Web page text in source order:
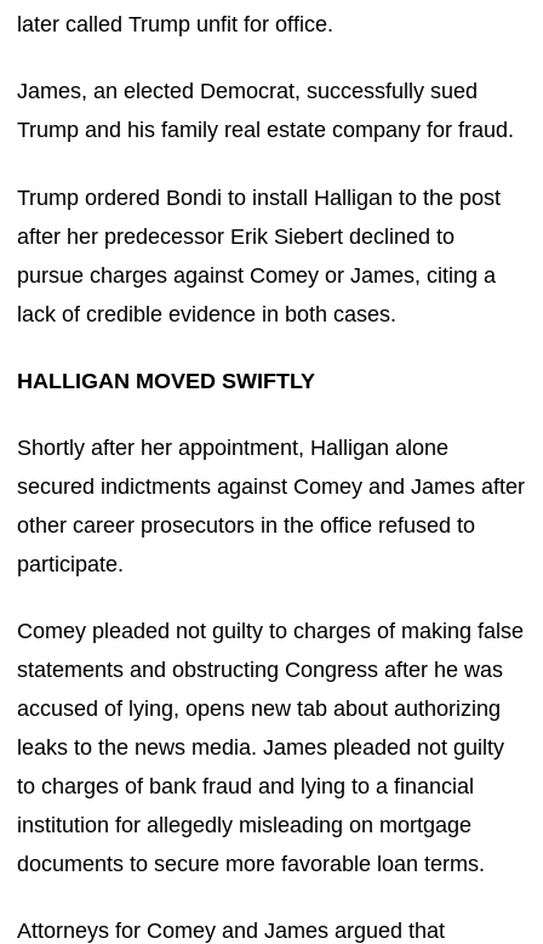
later called Trump unfit for office.
James, an elected Democrat, successfully sued
Trump and his family real estate company for fraud.
Trump ordered Bondi to install Halligan to the post
after her predecessor Erik Siebert declined to
pursue charges against Comey or James, citing a
lack of credible evidence in both cases.
HALLIGAN MOVED SWIFTLY
Shortly after her appointment, Halligan alone
secured indictments against Comey and James after
other career prosecutors in the office refused to
participate.
Comey pleaded not guilty to charges of making false
statements and obstructing Congress after he was
accused of lying, opens new tab about authorizing
leaks to the news media. James pleaded not guilty
to charges of bank fraud and lying to a financial
institution for allegedly misleading on mortgage
documents to secure more favorable loan terms.
Attorneys for Comey and James argued that